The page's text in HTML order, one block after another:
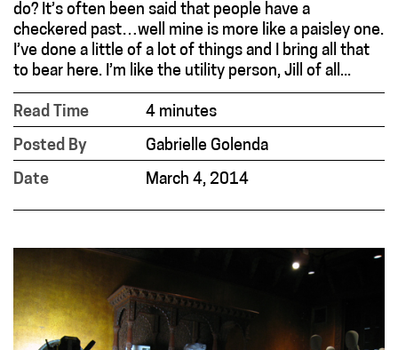
do? It’s often been said that people have a
checkered past…well mine is more like a paisley one.
I’ve done a little of a lot of things and I bring all that
to bear here. I’m like the utility person, Jill of all...
Read Time
4 minutes
Posted By
Gabrielle Golenda
Date
March 4, 2014